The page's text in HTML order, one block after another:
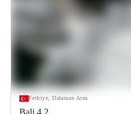
Fethiye, Dalaman Area